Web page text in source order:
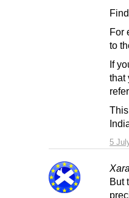
5
For
to
If
that
But